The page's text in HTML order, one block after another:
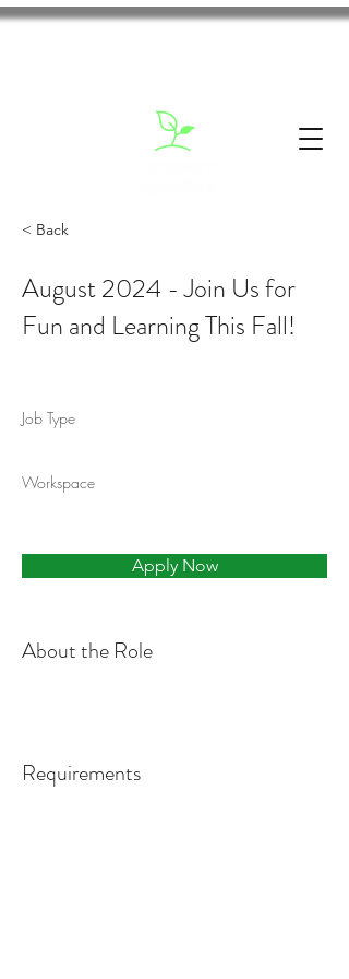
< Back
August 2024 - Join Us for
Fun and Learning This Fall!
Job Type
Workspace
Apply Now
About the Role
Requirements